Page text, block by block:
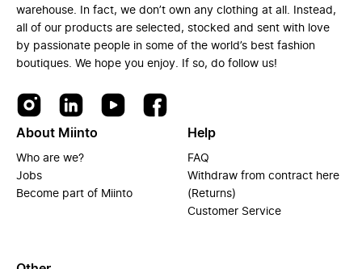
warehouse. In fact, we don’t own any clothing at all. Instead,
all of our products are selected, stocked and sent with love
by passionate people in some of the world’s best fashion
boutiques. We hope you enjoy. If so, do follow us!
About Miinto
Who are we?
Jobs
Become part of Miinto
Help
FAQ
Withdraw from contract here
(Returns)
Customer Service